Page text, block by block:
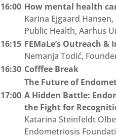
16:00 How mental health
Karina Ejgaard
Public Health, Aarhus
16:15 FEMaLe’s Outreach &
Nemanja Todić,
16:30 Cofffee Break
The Future of
17:00 A Hidden Battle:
the Fight for
Katarina Steinfeldt
Endometriosis